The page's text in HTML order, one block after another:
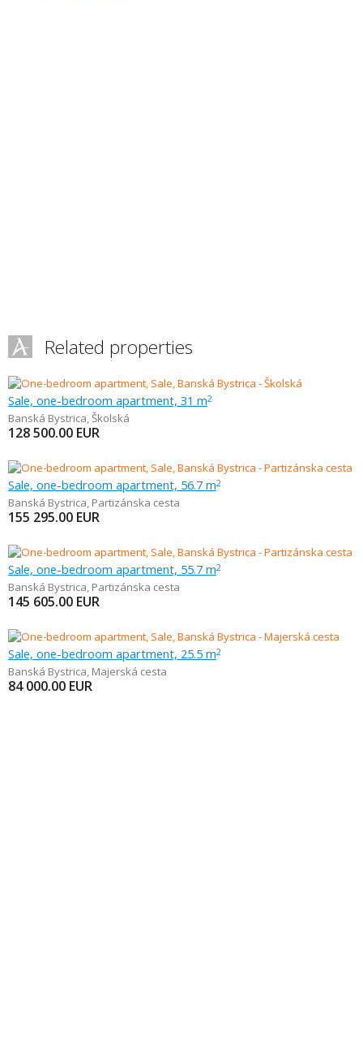
Related properties
Sale, one-bedroom apartment, 31 m2
Banská Bystrica,Školská
128 500.00 EUR
Sale, one-bedroom apartment, 56.7 m2
Banská Bystrica, Partizánska cesta
155 295.00 EUR
Sale, one-bedroom apartment, 55.7 m2
Banská Bystrica, Partizánska cesta
145 605.00 EUR
Sale, one-bedroom apartment, 25.5 m2
Banská Bystrica, Majerská cesta
84 000.00 EUR